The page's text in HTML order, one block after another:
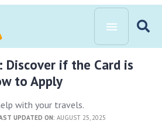
Discover if the Card is
to Apply
with your travels.
UPDATED ON: AUGUST 25, 2025